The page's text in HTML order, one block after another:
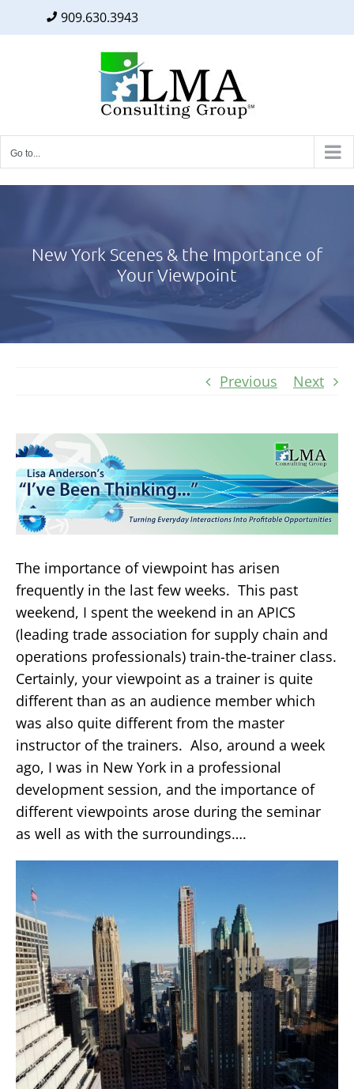
909.630.3943
Go to...
New York Scenes & the Importance of
Your Viewpoint
Previous Next
The importance of viewpoint has arisen
frequently in the last few weeks. This past
weekend, I spent the weekend in an APICS
(leading trade association for supply chain and
operations professionals) train-the-trainer class.
Certainly, your viewpoint as a trainer is quite
different than as an audience member which
was also quite different from the master
instructor of the trainers. Also, around a week
ago, I was in New York in a professional
development session, and the importance of
different viewpoints arose during the seminar
as well as with the surroundings….